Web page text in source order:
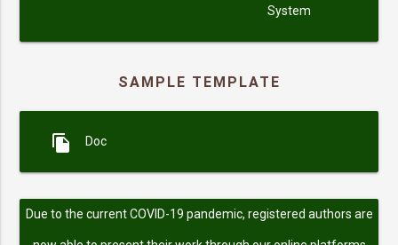
System
SAMPLE TEMPLATE
file_copy Doc
Due to the current COVID-19 pandemic, registered authors are